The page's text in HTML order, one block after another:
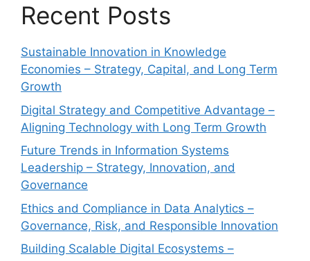
Recent Posts
Sustainable Innovation in Knowledge
Economies – Strategy, Capital, and Long Term
Growth
Digital Strategy and Competitive Advantage –
Aligning Technology with Long Term Growth
Future Trends in Information Systems
Leadership – Strategy, Innovation, and
Governance
Ethics and Compliance in Data Analytics –
Governance, Risk, and Responsible Innovation
Building Scalable Digital Ecosystems –